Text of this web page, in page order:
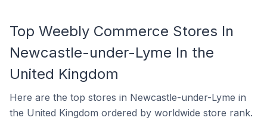
Top Weebly Commerce Stores In
Newcastle-under-Lyme In the
United Kingdom
Here are the top stores in Newcastle-under-Lyme in
the United Kingdom ordered by worldwide store rank.